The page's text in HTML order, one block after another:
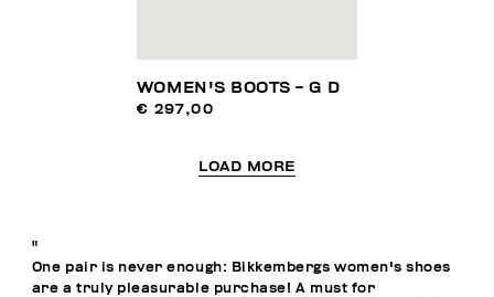
WOMEN'S BOOTS - G D
€ 297,00
LOAD MORE
"
One pair is never enough: Bikkembergs women's shoes
are a truly pleasurable purchase! A must for